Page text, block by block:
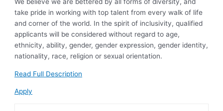
take pride in working with top talent from every walk of life
and corner of the world. In the spirit of inclusivity, qualified
applicants will be considered without regard to age,
ethnicity, ability, gender, gender expression, gender identity,
nationality, race, religion or sexual orientation.
Read Full Description
Apply